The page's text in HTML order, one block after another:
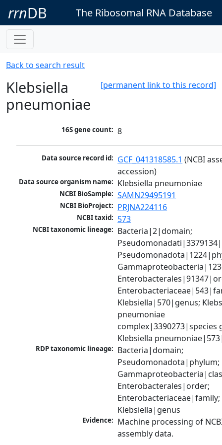
rrnDB The Ribosomal RNA Database
Back to search result
[permanent link to this record]
Klebsiella
pneumoniae
16S gene count: 8
Data source record id: GCF_041318585.1 (NCBI
accession)
Data source organism name: Klebsiella pneumoniae
NCBI BioSample: SAMN29495191
NCBI BioProject: PRJNA224116
NCBI taxid: 573
NCBI taxonomic lineage: Bacteria|2|domain;
Klebsiella|570|genus;
pneumoniae
complex|3390273|species
Klebsiella
RDP taxonomic lineage: Bacteria|domain;
Pseudomonadota|phylum;
Enterobacterales|order;
Enterobacteriaceae|family;
Klebsiella|genus
Evidence: Machine processing of
assembly data.